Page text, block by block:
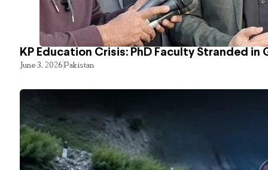
KP Education Crisis: PhD Faculty Stranded in
June 3, 2026Pakistan